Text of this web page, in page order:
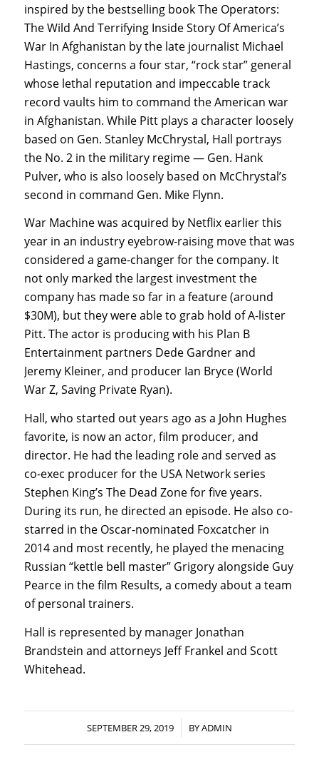
inspired by the bestselling book The Operators:
The Wild And Terrifying Inside Story Of America’s
War In Afghanistan by the late journalist Michael
Hastings, concerns a four star, “rock star” general
whose lethal reputation and impeccable track
record vaults him to command the American war
in Afghanistan. While Pitt plays a character loosely
based on Gen. Stanley McChrystal, Hall portrays
the No. 2 in the military regime — Gen. Hank
Pulver, who is also loosely based on McChrystal’s
second in command Gen. Mike Flynn.
War Machine was acquired by Netflix earlier this
year in an industry eyebrow-raising move that was
considered a game-changer for the company. It
not only marked the largest investment the
company has made so far in a feature (around
$30M), but they were able to grab hold of A-lister
Pitt. The actor is producing with his Plan B
Entertainment partners Dede Gardner and
Jeremy Kleiner, and producer Ian Bryce (World
War Z, Saving Private Ryan).
Hall, who started out years ago as a John Hughes
favorite, is now an actor, film producer, and
director. He had the leading role and served as
co-exec producer for the USA Network series
Stephen King’s The Dead Zone for five years.
During its run, he directed an episode. He also co-
starred in the Oscar-nominated Foxcatcher in
2014 and most recently, he played the menacing
Russian “kettle bell master” Grigory alongside Guy
Pearce in the film Results, a comedy about a team
of personal trainers.
Hall is represented by manager Jonathan
Brandstein and attorneys Jeff Frankel and Scott
Whitehead.
SEPTEMBER 29, 2019
/ BYADMIN